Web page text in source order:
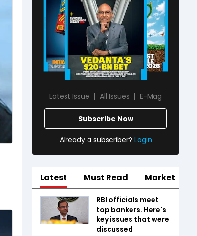
Latest Issue All Issues E-Mag
Subscribe Now
Already a subscriber? Login
Latest Must Read Market
RBI officials meet
top bankers. Here's
key issues that were
discussed